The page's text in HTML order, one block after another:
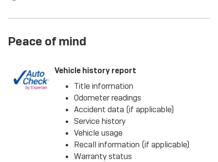
Peace of mind
Vehicle history report
Title information
Odometer readings
Accident data (if applicable)
Service history
Vehicle usage
Recall information (if applicable)
Warranty status